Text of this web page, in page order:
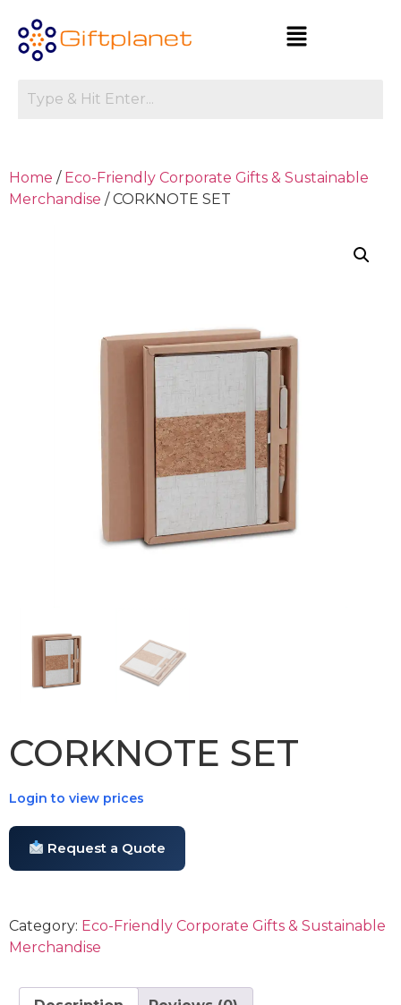
Home / Eco-Friendly Corporate Gifts & Sustainable
Merchandise / CORKNOTE SET
CORKNOTE SET
Login to view prices
Request a Quote
Category: Eco-Friendly Corporate Gifts & Sustainable
Merchandise